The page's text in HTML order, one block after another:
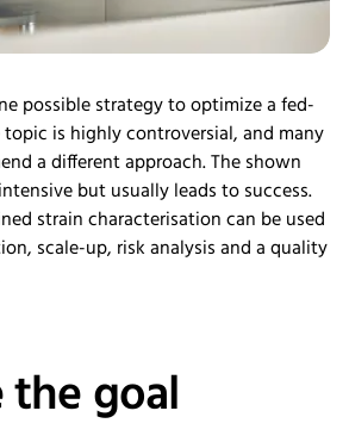
possible strategy to optimize a fed-
is highly controversial, and many
a different approach. The shown
but usually leads to success.
strain characterisation can be used
scale-up, risk analysis and a quality
the goal